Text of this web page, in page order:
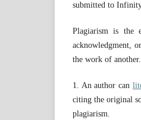
submitted to
Plagiarism is the
acknowledgment,
the work of
1. An author can
citing the original
plagiarism.